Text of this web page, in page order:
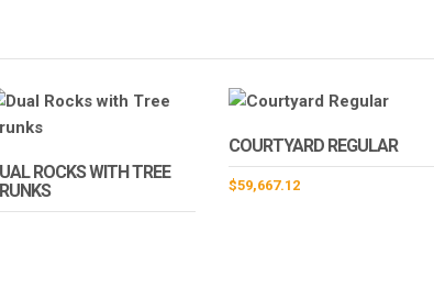
ROCKS WITH TREE
COURTYARD REGULAR
$59,667.12